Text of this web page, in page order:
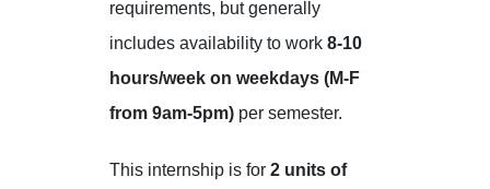
requirements, but generally
includes availability to work 8-10
hours/week on weekdays (M-F
from 9am-5pm) per semester.
This internship is for 2 units of